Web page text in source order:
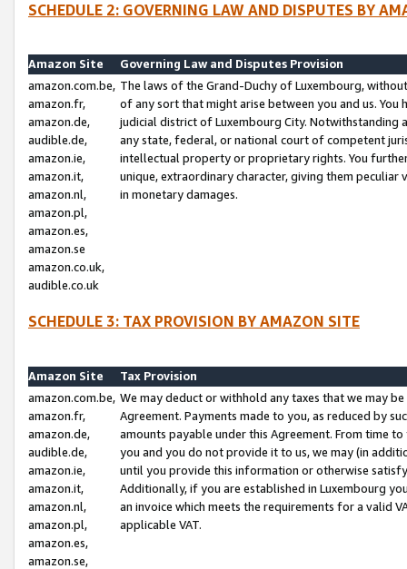
SCHEDULE 2: GOVERNING LAW AND DISPUTES BY
Amazon Site
Governing Law and Disputes Provision
amazon.com.be,
amazon.fr,
amazon.de,
audible.de,
amazon.ie,
amazon.it,
amazon.nl,
amazon.pl,
amazon.es,
amazon.se
amazon.co.uk,
audible.co.uk
The laws of the Grand-Duchy of Luxembourg,
of any sort that might arise between you and us.
judicial district of Luxembourg City. Notwithstanding
any state, federal, or national court of competent
intellectual property or proprietary rights. You
unique, extraordinary character, giving them
in monetary damages.
SCHEDULE 3: TAX PROVISION BY AMAZON SITE
Amazon Site
Tax Provision
amazon.com.be,
amazon.fr,
amazon.de,
audible.de,
amazon.ie,
amazon.it,
amazon.nl,
amazon.pl,
amazon.es,
amazon.se,
We may deduct or withhold any taxes that we may
Agreement. Payments made to you, as reduced by
amounts payable under this Agreement. From time
you and you do not provide it to us, we may (in
until you provide this information or otherwise
Additionally, if you are established in Luxembourg
an invoice which meets the requirements for a valid
applicable VAT.